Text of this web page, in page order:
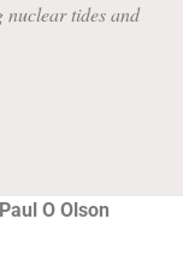
nuclear tides and
O Olson